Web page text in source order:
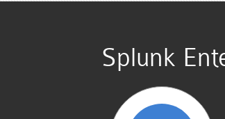
Splunk